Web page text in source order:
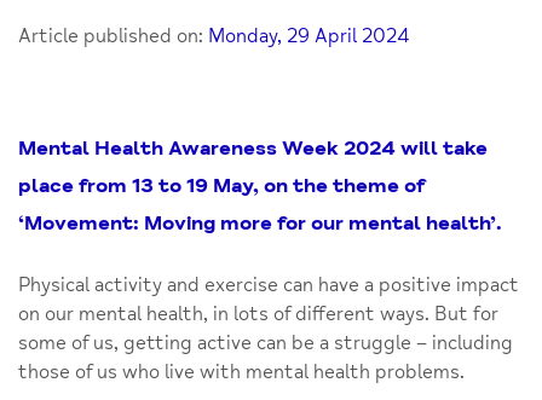
Article published on: Monday, 29 April 2024
Mental Health Awareness Week 2024 will take
place from 13 to 19 May, on the theme of
‘Movement: Moving more for our mental health’.
Physical activity and exercise can have a positive impact
on our mental health, in lots of different ways. But for
some of us, getting active can be a struggle – including
those of us who live with mental health problems.